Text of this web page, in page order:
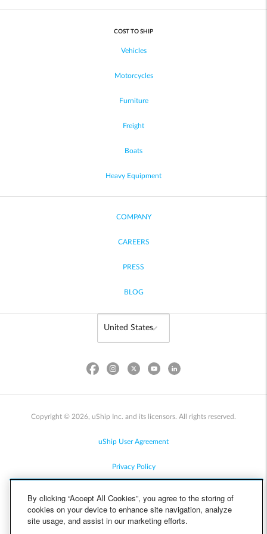
COST TO SHIP
Vehicles
Motorcycles
Furniture
Freight
Boats
Heavy Equipment
COMPANY
CAREERS
PRESS
BLOG
Copyright © 2026, uShip Inc. and its licensors. All rights reserved.
uShip User Agreement
Privacy Policy
Cookie Policy
By clicking “Accept All Cookies”, you agree to the storing of
cookies on your device to enhance site navigation, analyze
site usage, and assist in our marketing efforts.